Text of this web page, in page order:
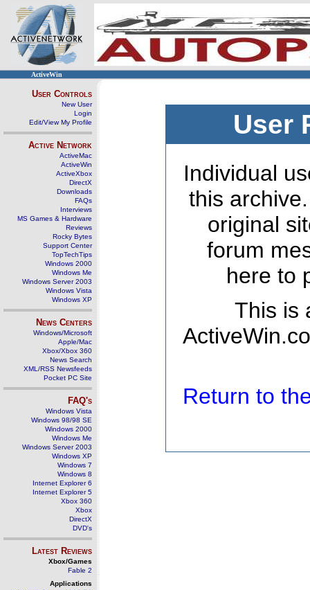
ActiveWin
User Controls
New User
Login
Edit/View My Profile
Active Network
ActiveMac
ActiveWin
ActiveXbox
DirectX
Downloads
FAQs
Interviews
MS Games & Hardware
Reviews
Rocky Bytes
Support Center
TopTechTips
Windows 2000
Windows Me
Windows Server 2003
Windows Vista
Windows XP
News Centers
Windows/Microsoft
Apple/Mac
Xbox/Xbox 360
News Search
XML/RSS Newsfeeds
Pocket PC Site
FAQ's
Windows Vista
Windows 98/98 SE
Windows 2000
Windows Me
Windows Server 2003
Windows XP
Windows 7
Windows 8
Internet Explorer 6
Internet Explorer 5
Xbox 360
Xbox
DirectX
DVD's
Latest Reviews
Xbox/Games
Fable 2
Applications
User
Individual
this
original
forum
here to
This is
Return to